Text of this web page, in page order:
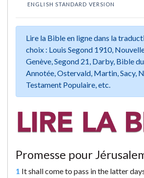
ENGLISH STANDARD VERSION
Lire la Bible en ligne dans la
choix : Louis Segond 1910,
Genève, Segond 21, Darby, Bible
Annotée, Ostervald, Martin, Sacy,
Testament Populaire, etc.
Promesse pour
1 It shall come to pass in the latter